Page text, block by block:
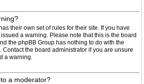
their own set of rules for their site. If you have
a warning. Please note that this is the board
the phpBB Group has nothing to do with the
the board administrator if you are unsure
a warning.
a moderator?